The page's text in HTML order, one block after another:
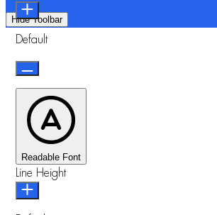
Hide Toolbar
Default
Readable Font
Line Height